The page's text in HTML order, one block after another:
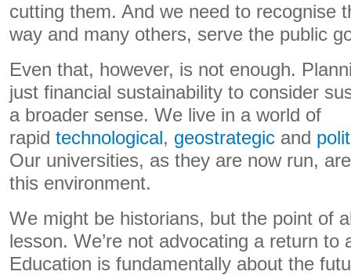
cutting them. And we need to recognise
way and many others, serve the public
Even that, however, is not enough.
just financial sustainability to consider
a broader sense. We live in a world of
rapid technological, geostrategic and
Our universities, as they are now run,
this environment.
We might be historians, but the point of
lesson. We’re not advocating a return to
Education is fundamentally about the